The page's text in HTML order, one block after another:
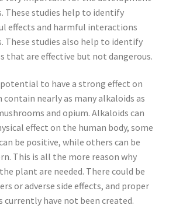
These studies help to identify
effects and harmful interactions
These studies also help to identify
that are effective but not dangerous.
to have a strong effect on
contain nearly as many alkaloids as
and opium. Alkaloids can
effect on the human body, some
be positive, while others can be
This is all the more reason why
plant are needed. There could be
or adverse side effects, and proper
currently have not been created.